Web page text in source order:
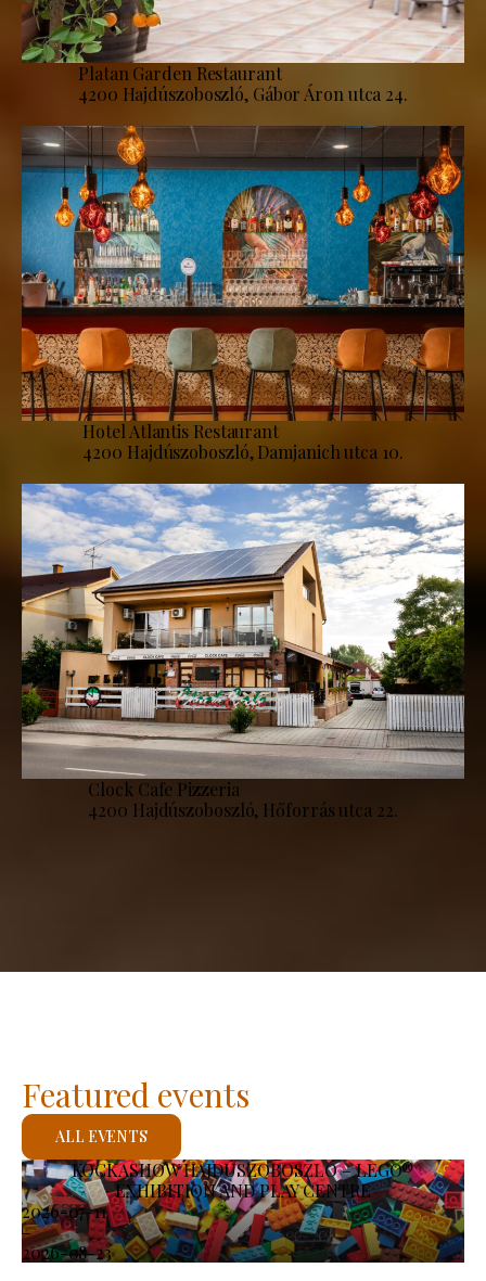
Platan Garden Restaurant
4200 Hajdúszoboszló, Gábor Áron utca 24.
Hotel Atlantis Restaurant
4200 Hajdúszoboszló, Damjanich utca 10.
Clock Cafe Pizzeria
4200 Hajdúszoboszló, Hőforrás utca 22.
KOCKASHOW HAJDÚSZOBOSZLÓ – LEGO®
EXHIBITION AND PLAY CENTRE
2026-07-11
-
2026-08-23
Featured events
ALL EVENTS